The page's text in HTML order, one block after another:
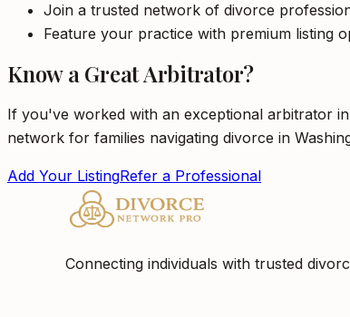
Join a trusted network of divorce
Feature your practice with premium listing
Know a Great Arbitrator?
If you've worked with an exceptional arbitrator
network for families navigating divorce in
Add Your ListingRefer a Professional
Connecting individuals with trusted